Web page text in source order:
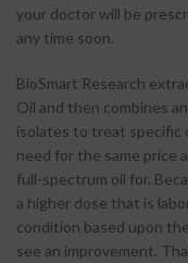
your doctor will be
any time soon.
BioSmart Research
Oil and then combines
isolates to treat specific
need for the same price
full-spectrum oil for.
a higher dose that is
condition based upon
see an improvement.